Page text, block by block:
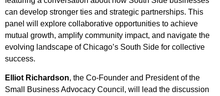
can develop stronger ties and strategic partnerships. This
panel will explore collaborative opportunities to achieve
mutual growth, amplify community impact, and navigate the
evolving landscape of Chicago’s South Side for collective
success.
Elliot Richardson, the Co-Founder and President of the
Small Business Advocacy Council, will lead the discussion